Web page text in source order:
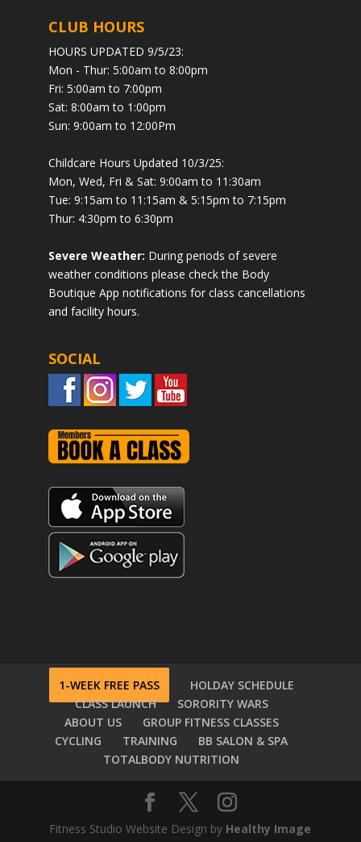
CLUB HOURS
HOURS UPDATED 9/5/23:
Mon - Thur: 5:00am to 8:00pm
Fri: 5:00am to 7:00pm
Sat: 8:00am to 1:00pm
Sun: 9:00am to 12:00Pm
Childcare Hours Updated 10/3/25:
Mon, Wed, Fri & Sat: 9:00am to 11:30am
Tue: 9:15am to 11:15am & 5:15pm to 7:15pm
Thur: 4:30pm to 6:30pm
Severe Weather: During periods of severe
weather conditions please check the Body
Boutique App notifications for class cancellations
and facility hours.
SOCIAL
1-WEEK FREE PASS
HOLDAY SCHEDULE
CLASS LAUNCH
SORORITY WARS
ABOUT US
GROUP FITNESS CLASSES
CYCLING
TRAINING
BB SALON & SPA
TOTALBODY NUTRITION
Fitness Studio Website Design by Healthy Image